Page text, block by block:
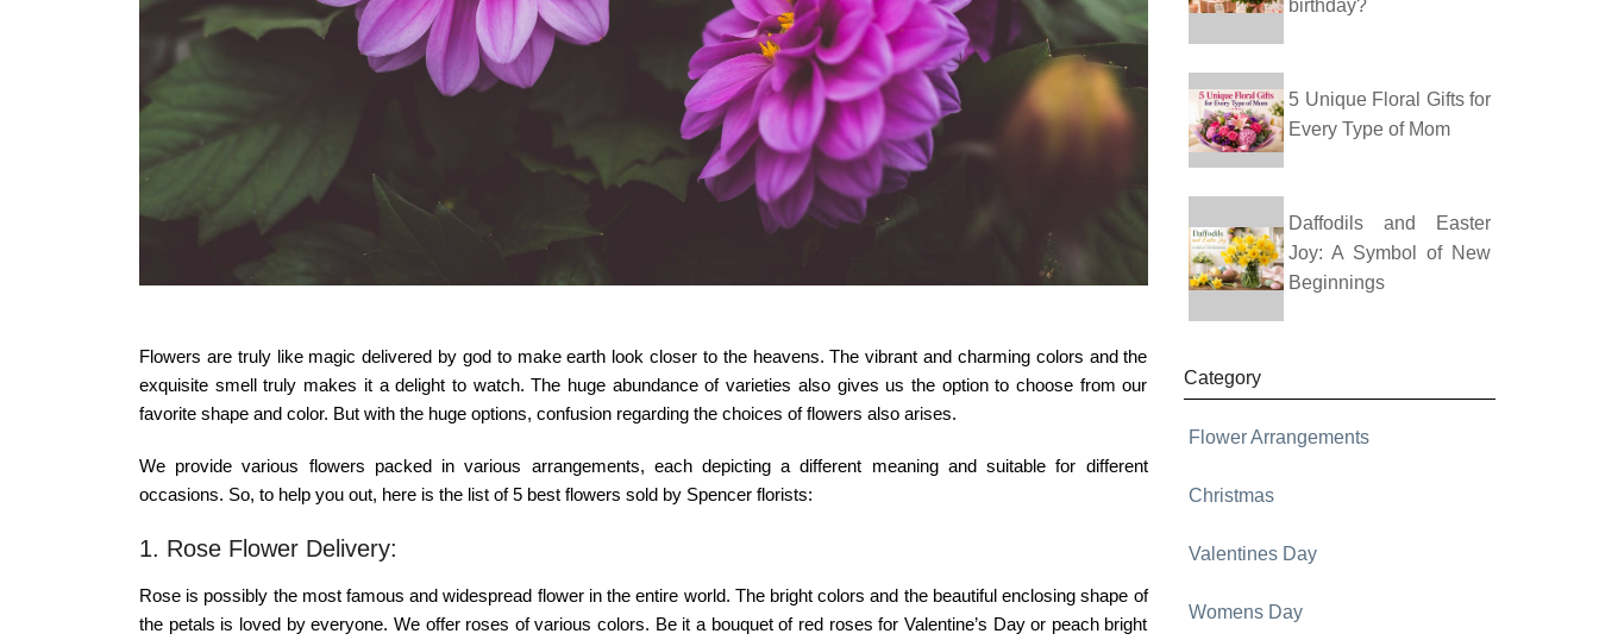
Flowers are truly like magic delivered by god to make earth look closer to the heavens. The vibrant and charming colors and the
exquisite smell truly makes it a delight to watch. The huge abundance of varieties also gives us the option to choose from our
favorite shape and color. But with the huge options, confusion regarding the choices of flowers also arises.
We provide various flowers packed in various arrangements, each depicting a different meaning and suitable for different
occasions. So, to help you out, here is the list of 5 best flowers sold by Spencer florists:
1. Rose Flower Delivery:
Rose is possibly the most famous and widespread flower in the entire world. The bright colors and the beautiful enclosing shape of
the petals is loved by everyone. We offer roses of various colors. Be it a bouquet of red roses for Valentine’s Day or peach bright
birthday?
5 Unique Floral Gifts for
Every Type of Mom
Daffodils and Easter
Joy: A Symbol of New
Beginnings
Category
Flower Arrangements
Christmas
Valentines Day
Womens Day